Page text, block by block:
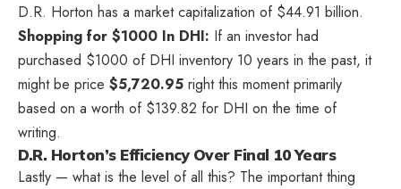
D.R. Horton has a market capitalization of $44.91 billion.
Shopping for $1000 In DHI: If an investor had
purchased $1000 of DHI inventory 10 years in the past, it
might be price $5,720.95 right this moment primarily
based on a worth of $139.82 for DHI on the time of
writing.
D.R. Horton’s Efficiency Over Final 10 Years
Lastly — what is the level of all this? The important thing